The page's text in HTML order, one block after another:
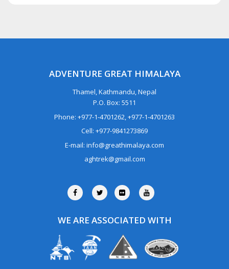
ADVENTURE GREAT HIMALAYA
Thamel, Kathmandu, Nepal
P.O. Box: 5511
Phone: +977-1-4701262, +977-1-4701263
Cell: +977-9841273869
E-mail: info@greathimalaya.com
aghtrek@gmail.com
WE ARE ASSOCIATED WITH